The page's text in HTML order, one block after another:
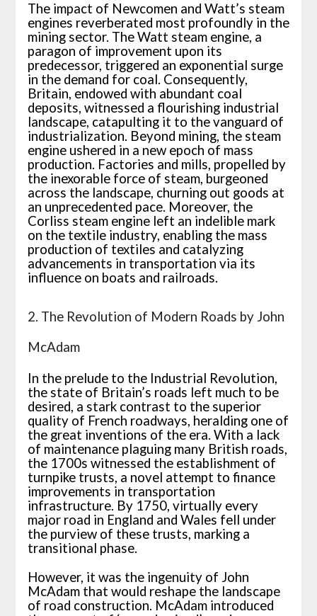
The impact of Newcomen and Watt’s steam
engines reverberated most profoundly in the
mining sector. The Watt steam engine, a
paragon of improvement upon its
predecessor, triggered an exponential surge
in the demand for coal. Consequently,
Britain, endowed with abundant coal
deposits, witnessed a flourishing industrial
landscape, catapulting it to the vanguard of
industrialization. Beyond mining, the steam
engine ushered in a new epoch of mass
production. Factories and mills, propelled by
the inexorable force of steam, burgeoned
across the landscape, churning out goods at
an unprecedented pace. Moreover, the
Corliss steam engine left an indelible mark
on the textile industry, enabling the mass
production of textiles and catalyzing
advancements in transportation via its
influence on boats and railroads.
2. The Revolution of Modern Roads by John
McAdam
In the prelude to the Industrial Revolution,
the state of Britain’s roads left much to be
desired, a stark contrast to the superior
quality of French roadways, heralding one of
the great inventions of the era. With a lack
of maintenance plaguing many British roads,
the 1700s witnessed the establishment of
turnpike trusts, a novel attempt to finance
improvements in transportation
infrastructure. By 1750, virtually every
major road in England and Wales fell under
the purview of these trusts, marking a
transitional phase.
However, it was the ingenuity of John
McAdam that would reshape the landscape
of road construction. McAdam introduced